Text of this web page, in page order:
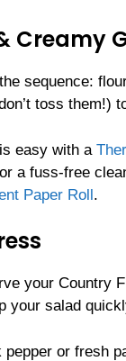
Creamy
sequence:
toss them!)
easy with a
a fuss-free
Paper Roll.
your Country
your salad
or fresh